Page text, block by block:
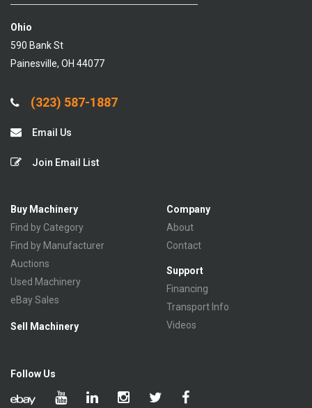
Ohio
590 Bank St
Painesville, OH 44077
(323) 587-1887
Email Us
Join Email List
Buy Machinery
Find by Category
Find by Manufacturer
Auctions
Used Machinery
eBay Sales
Sell Machinery
Company
About
Contact
Support
Financing
Transport Info
Videos
Follow Us